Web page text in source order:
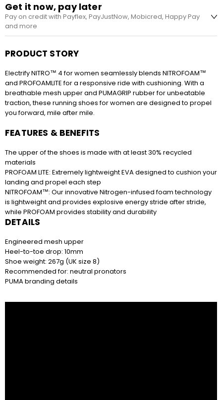
Get it now, pay later
Pay on credit with Payflex, PayJustNow, Mobicred, Happy Pay
and more
R524.75 every 2 weeks
every 2 weeks. Apply during checkout.
R699.67 x 3 months or R190.82 x 12 months
purchases over 3 or 12 instalments.
Easy online application. Apply online and repay
in 12 monthly instalments.
Easy online application. Apply online and repay in
2 instalments.
PRODUCT STORY
Electrify NITRO™ 4 for women seamlessly blends NITROFOAM™
and PROFOAMLITE for a responsive ride with cushioning. With a
breathable mesh upper and PUMAGRIP rubber for unbeatable
traction, these running shoes for women are designed to propel
you forward, mile after mile.
FEATURES & BENEFITS
The upper of the shoes is made with at least 30% recycled
materials
PROFOAM LITE: Extremely lightweight EVA designed to cushion your
landing and propel each step
NITROFOAM™: Our innovative Nitrogen-infused foam technology
is lightweight and provides explosive energy stride after stride,
while PROFOAM provides stability and durability
DETAILS
Engineered mesh upper
Heel-to-toe drop: 10mm
Shoe weight: 267g (UK size 8)
Recommended for: neutral pronators
PUMA branding details